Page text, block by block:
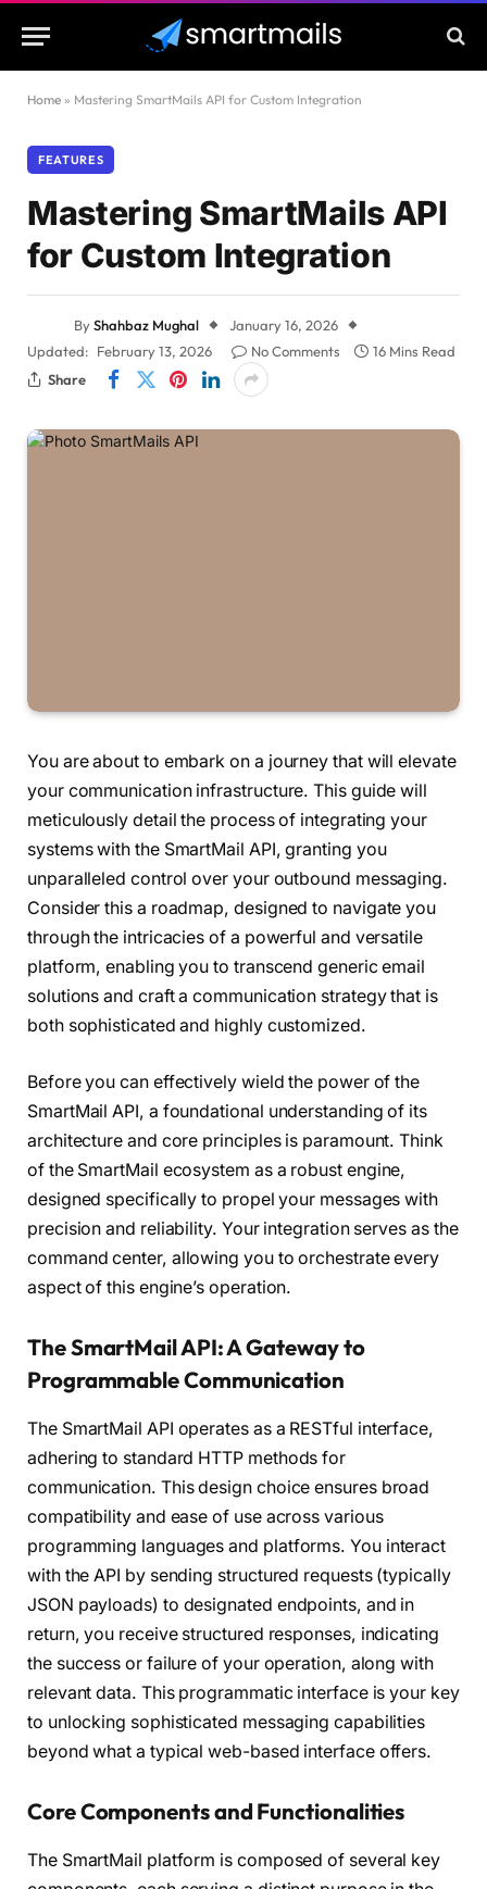
Home » Mastering SmartMails API for Custom Integration
FEATURES
Mastering SmartMails API
for Custom Integration
ByShahbaz Mughal
January 16, 2026
Updated: February 13, 2026 No Comments
16 Mins Read
Share
You are about to embark on a journey that will elevate
your communication infrastructure. This guide will
meticulously detail the process of integrating your
systems with the SmartMail API, granting you
unparalleled control over your outbound messaging.
Consider this a roadmap, designed to navigate you
through the intricacies of a powerful and versatile
platform, enabling you to transcend generic email
solutions and craft a communication strategy that is
both sophisticated and highly customized.
Before you can effectively wield the power of the
SmartMail API, a foundational understanding of its
architecture and core principles is paramount. Think
of the SmartMail ecosystem as a robust engine,
designed specifically to propel your messages with
precision and reliability. Your integration serves as the
command center, allowing you to orchestrate every
aspect of this engine’s operation.
The SmartMail API: A Gateway to
Programmable Communication
The SmartMail API operates as a RESTful interface,
adhering to standard HTTP methods for
communication. This design choice ensures broad
compatibility and ease of use across various
programming languages and platforms. You interact
with the API by sending structured requests (typically
JSON payloads) to designated endpoints, and in
return, you receive structured responses, indicating
the success or failure of your operation, along with
relevant data. This programmatic interface is your key
to unlocking sophisticated messaging capabilities
beyond what a typical web-based interface offers.
Core Components and Functionalities
The SmartMail platform is composed of several key